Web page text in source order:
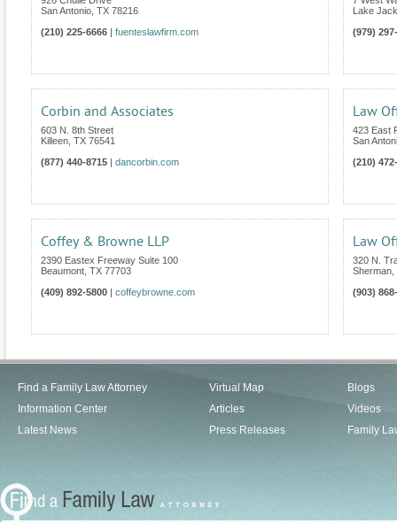
San Antonio TX 78216
(210) 225-6666
fuenteslawfirm.com
Lake
(979)
Corbin and Associates
603 N. 8th Street
Killeen TX 76541
(877) 440-8715
dancorbin.com
Law
423 East
San
(210)
Coffey & Browne LLP
2390 Eastex Freeway Suite 100
Beaumont TX 77703
(409) 892-5800
coffeybrowne.com
Law
320 N.
Sherman
(903)
Find a Family Law Attorney
Information Center
Latest News
Virtual Map
Articles
Press Releases
Blogs
Videos
Family